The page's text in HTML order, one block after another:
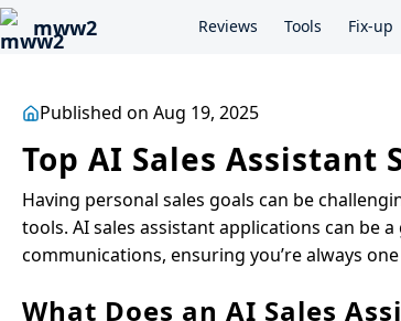
mww2 Reviews Tools Fix-up
Published on Aug 19, 2025
Top AI Sales Assistant
Having personal sales goals can be
tools. AI sales assistant applications can be
communications, ensuring you’re always
What Does an AI Sales